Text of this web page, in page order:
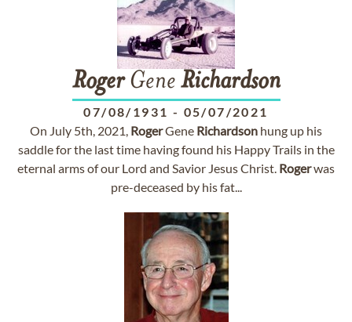
RogerGene Richardson
07/08/1931 - 05/07/2021
On July 5th, 2021, RogerGene Richardson hung up his
saddle for the last time having found his Happy Trails in the
eternal arms of our Lord and Savior Jesus Christ. Rogerwas
pre-deceased by his fat...